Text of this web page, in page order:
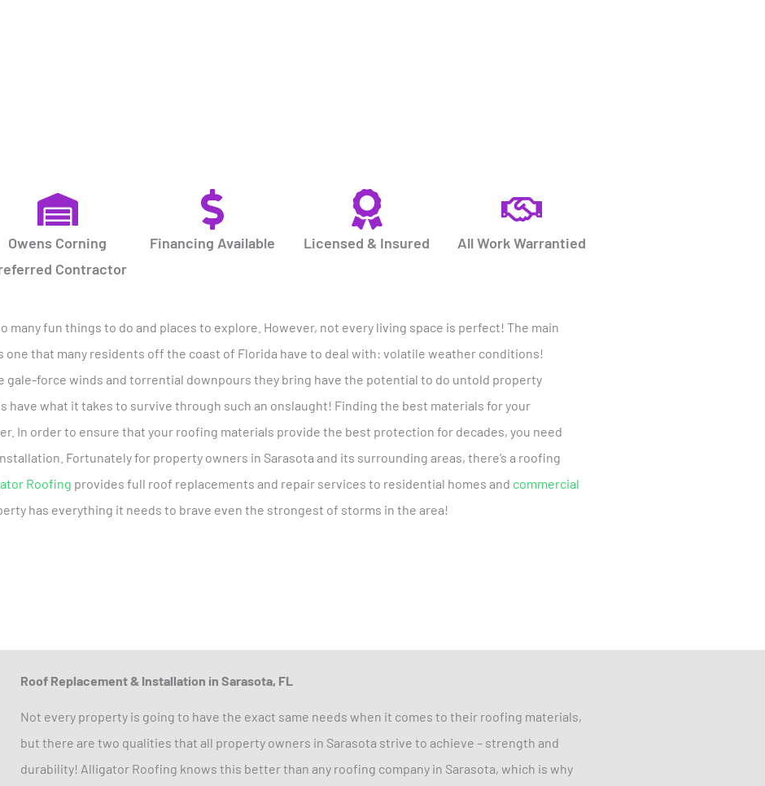
Owens Corning
Contractor
Financing Available Licensed & Insured All Work Warrantied
many fun things to do and places to explore. However, not every living space is perfect! The main
one that many residents off the coast of Florida have to deal with: volatile weather conditions!
gale-force winds and torrential downpours they bring have the potential to do untold property
have what it takes to survive through such an onslaught! Finding the best materials for your
In order to ensure that your roofing materials provide the best protection for decades, you need
Fortunately for property owners in Sarasota and its surrounding areas, there’s a roofing
Roofing provides full roof replacements and repair services to residential homes and commercial
has everything it needs to brave even the strongest of storms in the area!
Roof Replacement & Installation in Sarasota, FL
Not every property is going to have the exact same needs when it comes to their roofing materials,
but there are two qualities that all property owners in Sarasota strive to achieve – strength and
durability! Alligator Roofing knows this better than any roofing company in Sarasota, which is why